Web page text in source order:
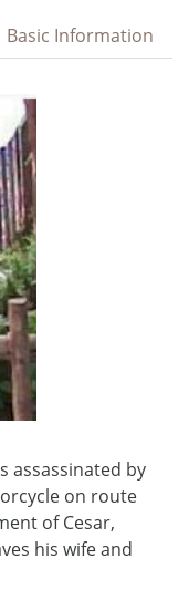
Basic Information
assassinated by
on route
of Cesar,
his wife and